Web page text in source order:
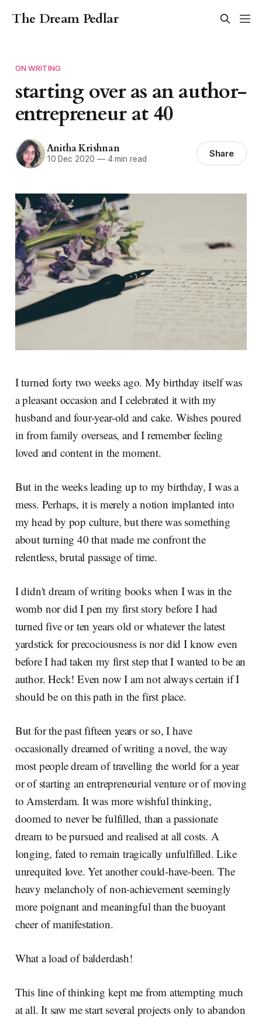
The Dream Pedlar
ON WRITING
starting over as an author-
entrepreneur at 40
Anitha Krishnan
10 Dec 2020 —4 min read Share
I turned forty two weeks ago. My birthday itself was
a pleasant occasion and I celebrated it with my
husband and four-year-old and cake. Wishes poured
in from family overseas, and I remember feeling
loved and content in the moment.
But in the weeks leading up to my birthday, I was a
mess. Perhaps, it is merely a notion implanted into
my head by pop culture, but there was something
about turning 40 that made me confront the
relentless, brutal passage of time.
I didn't dream of writing books when I was in the
womb nor did I pen my first story before I had
turned five or ten years old or whatever the latest
yardstick for precociousness is nor did I know even
before I had taken my first step that I wanted to be an
author. Heck! Even now I am not always certain if I
should be on this path in the first place.
But for the past fifteen years or so, I have
occasionally dreamed of writing a novel, the way
most people dream of travelling the world for a year
or of starting an entrepreneurial venture or of moving
to Amsterdam. It was more wishful thinking,
doomed to never be fulfilled, than a passionate
dream to be pursued and realised at all costs. A
longing, fated to remain tragically unfulfilled. Like
unrequited love. Yet another could-have-been. The
heavy melancholy of non-achievement seemingly
more poignant and meaningful than the buoyant
cheer of manifestation.
What a load of balderdash!
This line of thinking kept me from attempting much
at all. It saw me start several projects only to abandon